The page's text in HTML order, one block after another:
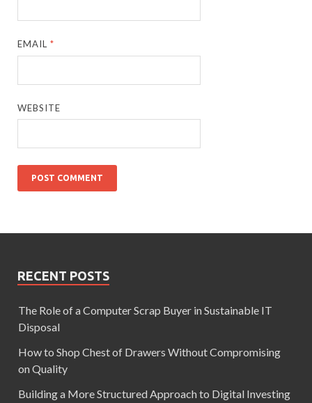
EMAIL*
WEBSITE
RECENT POSTS
The Role of a Computer Scrap Buyer in Sustainable IT
Disposal
How to Shop Chest of Drawers Without Compromising
on Quality
Building a More Structured Approach to Digital Investing